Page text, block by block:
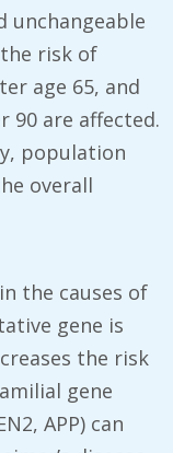
unchangeable
risk of
age 65, and
90 are affected.
population
overall
the causes of
gene is
the risk
gene
APP) can